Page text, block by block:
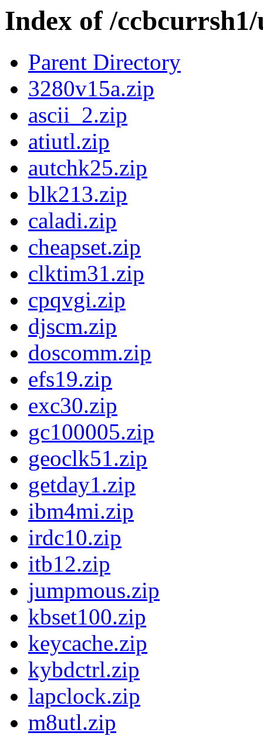
Index of /
Parent Directory
3280v15a.zip
ascii_2.zip
atiutl.zip
autchk25.zip
blk213.zip
caladi.zip
cheapset.zip
clktim31.zip
cpqvgi.zip
djscm.zip
doscomm.zip
efs19.zip
exc30.zip
gc100005.zip
geoclk51.zip
getday1.zip
ibm4mi.zip
irdc10.zip
itb12.zip
jumpmous.zip
kbset100.zip
keycache.zip
kybdctrl.zip
lapclock.zip
m8utl.zip